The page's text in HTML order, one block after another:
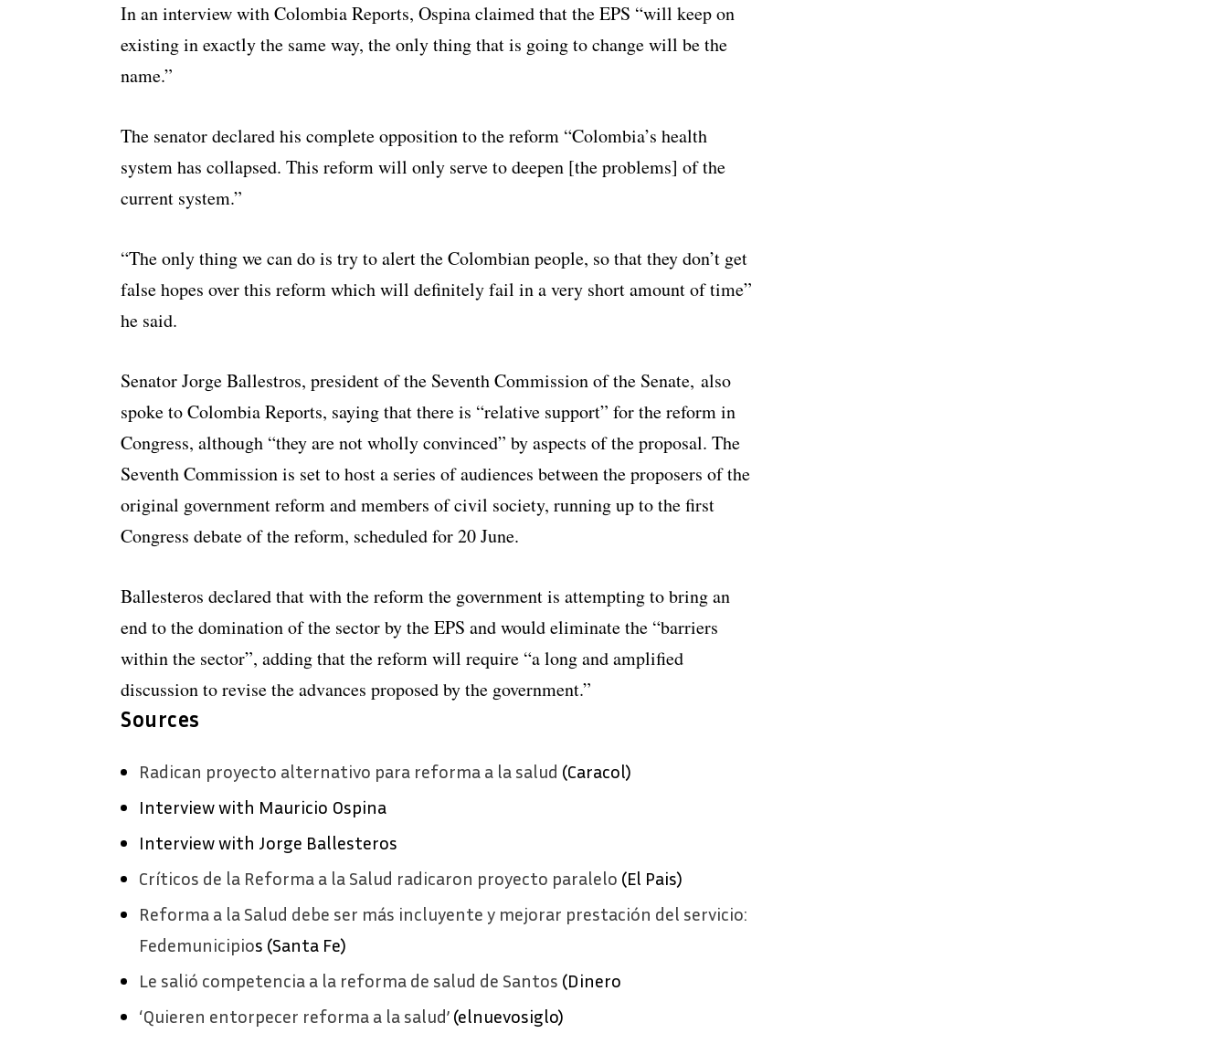
In an interview with Colombia Reports, Ospina claimed that the EPS “will keep on
existing in exactly the same way, the only thing that is going to change will be the
name.”
The senator declared his complete opposition to the reform “Colombia’s health
system has collapsed. This reform will only serve to deepen [the problems] of the
current system.”
“The only thing we can do is try to alert the Colombian people, so that they don’t get
false hopes over this reform which will definitely fail in a very short amount of time”
he said.
Senator Jorge Ballestros, president of the Seventh Commission of the Senate, also
spoke to Colombia Reports, saying that there is “relative support” for the reform in
Congress, although “they are not wholly convinced” by aspects of the proposal. The
Seventh Commissionis set to host a series of audiences between the proposers of the
original government reform and members of civil society, running up to the first
Congress debate of the reform, scheduled for 20 June.
Ballesteros declared that with the reform the government is attempting to bring an
end to the domination of the sector by the EPS and would eliminate the “barriers
within the sector”, adding that the reform will require “a long and amplified
discussion to revise the advances proposed by the government.”
Sources
Radican proyecto alternativo para reforma a la salud (Caracol)
Interview with Mauricio Ospina
Interview with Jorge Ballesteros
Críticos de la Reforma a la Salud radicaron proyecto paralelo (El Pais)
Reforma a la Salud debe ser más incluyente y mejorar prestación del servicio:
Fedemunicipios (Santa Fe)
Le salió competencia a la reforma de salud de Santos (Dinero
‘Quieren entorpecer reforma a la salud’ (elnuevosiglo)